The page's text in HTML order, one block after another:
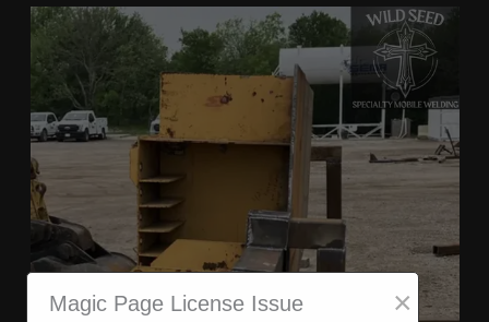
Magic Page License Issue ×